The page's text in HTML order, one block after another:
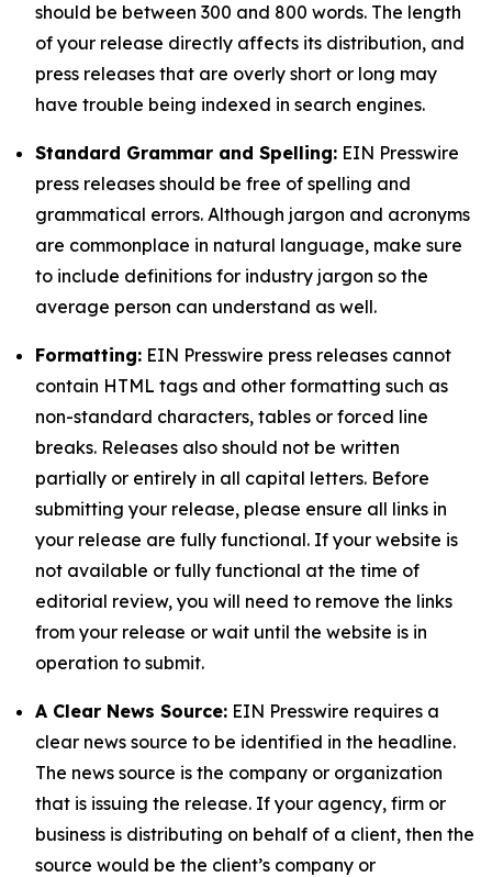
should be between 300 and 800 words. The length
of your release directly affects its distribution, and
press releases that are overly short or long may
have trouble being indexed in search engines.
Standard Grammar and Spelling: EIN Presswire
press releases should be free of spelling and
grammatical errors. Although jargon and acronyms
are commonplace in natural language, make sure
to include definitions for industry jargon so the
average person can understand as well.
Formatting: EIN Presswire press releases cannot
contain HTML tags and other formatting such as
non-standard characters, tables or forced line
breaks. Releases also should not be written
partially or entirely in all capital letters. Before
submitting your release, please ensure all links in
your release are fully functional. If your website is
not available or fully functional at the time of
editorial review, you will need to remove the links
from your release or wait until the website is in
operation to submit.
A Clear News Source: EIN Presswire requires a
clear news source to be identified in the headline.
The news source is the company or organization
that is issuing the release. If your agency, firm or
business is distributing on behalf of a client, then the
source would be the client’s company or